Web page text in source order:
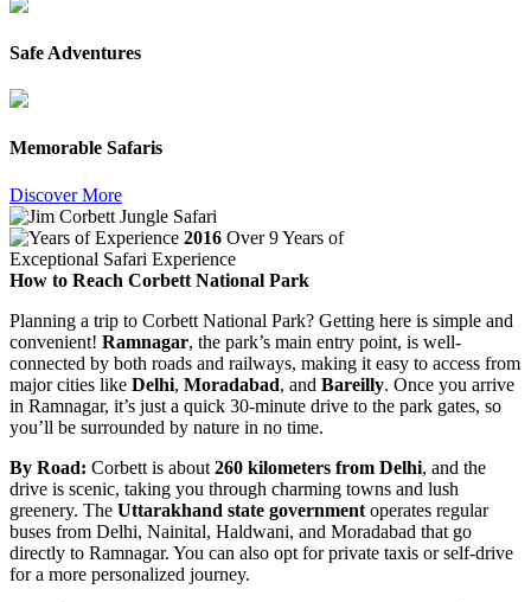
Safe Adventures
Memorable Safaris
Discover More
2016 Over 9 Years of
Exceptional Safari Experience
How to Reach Corbett National Park
Planning a trip to Corbett National Park? Getting here is simple and
convenient! Ramnagar, the park’s main entry point, is well-
connected by both roads and railways, making it easy to access from
major cities like Delhi, Moradabad, and Bareilly. Once you arrive
in Ramnagar, it’s just a quick 30-minute drive to the park gates, so
you’ll be surrounded by nature in no time.
By Road: Corbett is about 260 kilometers from Delhi, and the
drive is scenic, taking you through charming towns and lush
greenery. The Uttarakhand state government operates regular
buses from Delhi, Nainital, Haldwani, and Moradabad that go
directly to Ramnagar. You can also opt for private taxis or self-drive
for a more personalized journey.